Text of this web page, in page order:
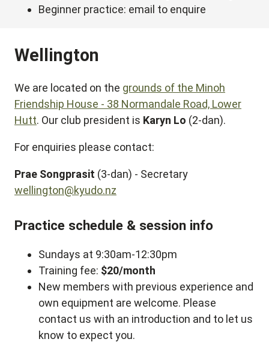
Beginner practice: email to enquire
Wellington
We are located on the grounds of the Minoh
Friendship House - 38 Normandale Road, Lower
Hutt. Our club president is Karyn Lo (2-dan).
For enquiries please contact:
Prae Songprasit (3-dan) - Secretary
wellington@kyudo.nz
Practice schedule & session info
Sundays at 9:30am-12:30pm
Training fee: $20/month
New members with previous experience and
own equipment are welcome. Please
contact us with an introduction and to let us
know to expect you.